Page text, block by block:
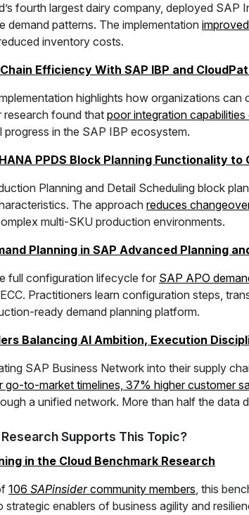
fourth largest dairy company, deployed
demand patterns. The implementation
inventory costs.
Efficiency With SAP IBP and
highlights how organizations
research found that poor integration
progress in the SAP IBP ecosystem.
PPDS Block Planning Functionality
Planning and Detail Scheduling block
The approach reduces
multi-SKU production environments.
Planning in SAP Advanced Planning
full configuration lifecycle for SAP APO
Practitioners learn configuration steps,
ready demand planning platform.
Balancing AI Ambition, Execution
SAP Business Network into their supply
go-to-market timelines, 37% higher customer
a unified network. More than half the data
Supports This Topic?
in the Cloud Benchmark Research
106 SAPinsidercommunity members, this
enablers of business agility and